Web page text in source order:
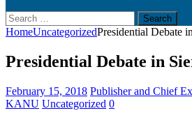
Search
for:
HomeUncategorizedPresidential Debate
Presidential Debate in
February 15, 2018 Publisher and Chief
KANU Uncategorized 0